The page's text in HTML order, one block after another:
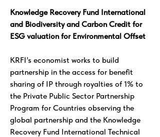
Knowledge Recovery Fund International
and Biodiversity and Carbon Credit for
ESG valuation for Environmental Offset
KRFI’s economist works to build
partnership in the access for benefit
sharing of IP through royalties of 1% to
the Private Public Sector Partnership
Program for Countries observing the
global partnership and the Knowledge
Recovery Fund International Technical